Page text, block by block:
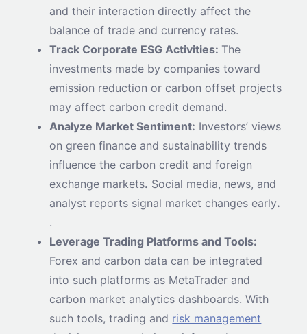
and their interaction directly affect the
balance of trade and currency rates.
Track Corporate ESG Activities: The
investments made by companies toward
emission reduction or carbon offset projects
may affect carbon credit demand.
Analyze Market Sentiment: Investors’ views
on green finance and sustainability trends
influence the carbon credit and foreign
exchange markets. Social media, news, and
analyst reports signal market changes early.
.
Leverage Trading Platforms and Tools:
Forex and carbon data can be integrated
into such platforms as MetaTrader and
carbon market analytics dashboards. With
such tools, trading and risk management